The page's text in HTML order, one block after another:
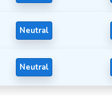
Neutral
Neutral